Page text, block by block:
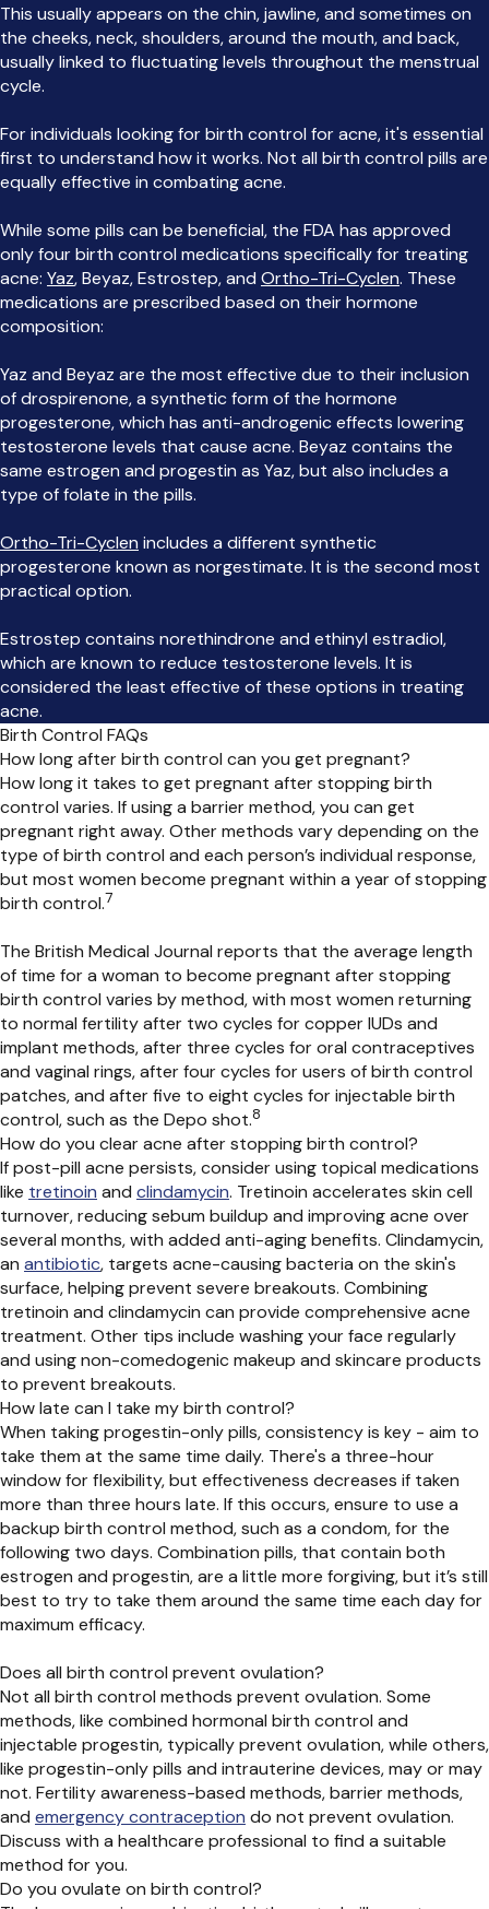
This usually appears on the chin, jawline, and sometimes on
the cheeks, neck, shoulders, around the mouth, and back,
usually linked to fluctuating levels throughout the menstrual
cycle.
For individuals looking for birth control for acne, it's essential
first to understand how it works. Not all birth control pills are
equally effective in combating acne.
While some pills can be beneficial, the FDA has approved
only four birth control medications specifically for treating
acne: Yaz, Beyaz, Estrostep, and Ortho-Tri-Cyclen. These
medications are prescribed based on their hormone
composition:
Yaz and Beyaz are the most effective due to their inclusion
of drospirenone, a synthetic form of the hormone
progesterone, which has anti-androgenic effects lowering
testosterone levels that cause acne. Beyaz contains the
same estrogen and progestin as Yaz, but also includes a
type of folate in the pills.
Ortho-Tri-Cyclen includes a different synthetic
progesterone known as norgestimate. It is the second most
practical option.
Estrostep contains norethindrone and ethinyl estradiol,
which are known to reduce testosterone levels. It is
considered the least effective of these options in treating
acne.
Birth Control FAQs
How long after birth control can you get pregnant?
How long it takes to get pregnant after stopping birth
control varies. If using a barrier method, you can get
pregnant right away. Other methods vary depending on the
type of birth control and each person’s individual response,
but most women become pregnant within a year of stopping
birth control.7
The British Medical Journal reports that the average length
of time for a woman to become pregnant after stopping
birth control varies by method, with most women returning
to normal fertility after two cycles for copper IUDs and
implant methods, after three cycles for oral contraceptives
and vaginal rings, after four cycles for users of birth control
patches, and after five to eight cycles for injectable birth
control, such as the Depo shot.8
How do you clear acne after stopping birth control?
If post-pill acne persists, consider using topical medications
like tretinoin and clindamycin. Tretinoin accelerates skin cell
turnover, reducing sebum buildup and improving acne over
several months, with added anti-aging benefits. Clindamycin,
an antibiotic, targets acne-causing bacteria on the skin's
surface, helping prevent severe breakouts. Combining
tretinoin and clindamycin can provide comprehensive acne
treatment. Other tips include washing your face regularly
and using non-comedogenicmakeup and skincare products
to prevent breakouts.
How late can I take my birth control?
When taking progestin-only pills, consistency is key - aim to
take them at the same time daily. There's a three-hour
window for flexibility, but effectiveness decreases if taken
more than three hours late. If this occurs, ensure to use a
backup birth control method, such as a condom, for the
following two days. Combination pills, that contain both
estrogen and progestin, are a little more forgiving, but it’s still
best to try to take them around the same time each day for
maximum efficacy.
Does all birth control prevent ovulation?
Not all birth control methods prevent ovulation. Some
methods, like combined hormonal birth control and
injectable progestin, typically prevent ovulation, while others,
like progestin-only pills and intrauterine devices, may or may
not. Fertility awareness-based methods, barrier methods,
and emergency contraception do not prevent ovulation.
Discuss with a healthcare professional to find a suitable
method for you.
Do you ovulate on birth control?